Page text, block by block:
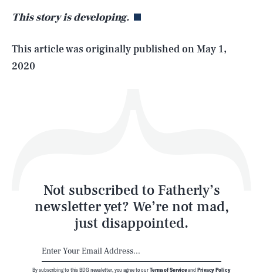
This story is developing.
This article was originally published onMay 1,
2020
Not subscribed to Fatherly’s
newsletter yet? We’re not mad,
just disappointed.
By subscribing to this BDG newsletter, you agree to ourTerms of Serviceand Privacy Policy
Life
Latest